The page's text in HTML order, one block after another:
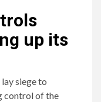
up its
siege to
control of the